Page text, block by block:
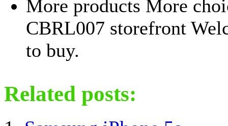
More products More
CBRL007 storefront
to buy.
Related posts: